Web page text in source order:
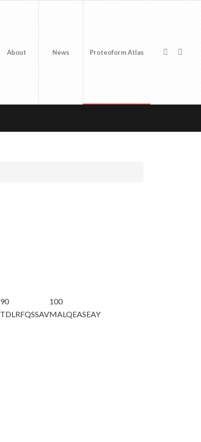
About News Proteoform Atlas
90
TDLRFQSSAV
100
MALQEASEAY